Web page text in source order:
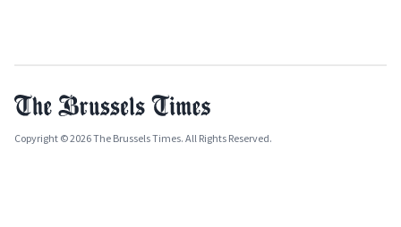
Copyright © 2026 The Brussels Times. All Rights Reserved.